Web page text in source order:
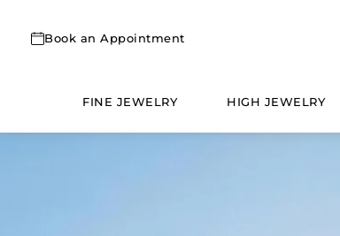
contentBook an Appointment
FINE JEWELRY HIGH JEWELRY